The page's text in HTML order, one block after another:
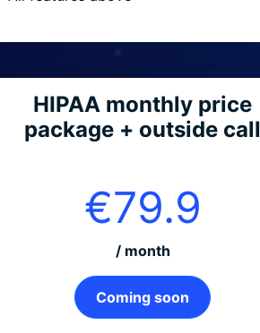
HIPAA monthly price
package + outside call
€79.9
/ month
Coming soon